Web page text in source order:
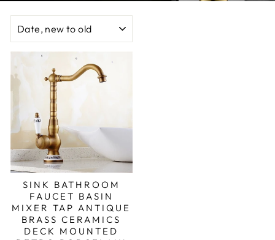
SINK BATHROOM
FAUCET BASIN
MIXER TAP ANTIQUE
BRASS CERAMICS
DECK MOUNTED